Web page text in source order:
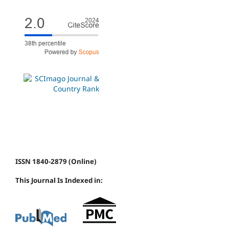
ISSN 1840-2879 (Online)
This Journal Is Indexed in: